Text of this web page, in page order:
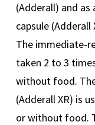
(Adderall) and
capsule
The immediate-
taken 2 to 3
without food.
(Adderall XR) is
or without food.